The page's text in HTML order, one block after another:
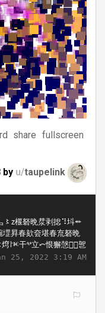
share fullscreen
by u/taupelink
25, 2022 3:19 AM